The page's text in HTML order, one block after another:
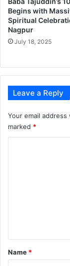
0
t
h
y
e
.
I
n
t
e
r
a
t
i
a
l
Z
Begins with
Spiritual
Nagpur
July 18, 2025
Leave a Reply
Your email
marked *
*
Name *